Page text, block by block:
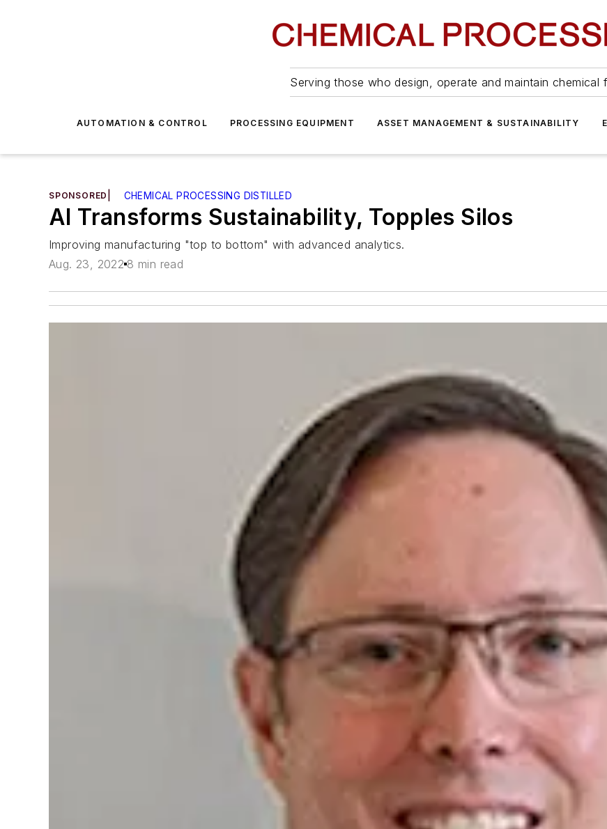
Serving those who design, operate and maintain chemical
AUTOMATION & CONTROL PROCESSING EQUIPMENT ASSET MANAGEMENT & SUSTAINABILITY
SPONSORED CHEMICAL PROCESSING DISTILLED
AI Transforms Sustainability, Topples Silos
Improving manufacturing "top to bottom" with advanced analytics.
Aug. 23, 2022 8 min read